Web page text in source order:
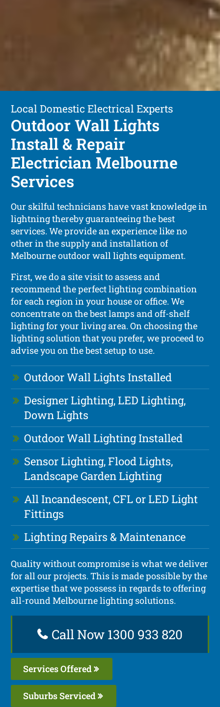
Local Domestic Electrical Experts
Outdoor Wall Lights
Install & Repair
Electrician Melbourne
Services
Our skilful technicians have vast knowledge in
lightning thereby guaranteeing the best
services. We provide an experience like no
other in the supply and installation of
Melbourne outdoor wall lights equipment.
First, we do a site visit to assess and
recommend the perfect lighting combination
for each region in your house or office. We
concentrate on the best lamps and off-shelf
lighting for your living area. On choosing the
lighting solution that you prefer, we proceed to
advise you on the best setup to use.
Outdoor Wall Lights Installed
Designer Lighting, LED Lighting,
Down Lights
Outdoor Wall Lighting Installed
Sensor Lighting, Flood Lights,
Landscape Garden Lighting
All Incandescent, CFL or LED Light
Fittings
Lighting Repairs & Maintenance
Quality without compromise is what we deliver
for all our projects. This is made possible by the
expertise that we possess in regards to offering
all-round Melbourne lighting solutions.
Call Now 1300 933 820
Services Offered
Suburbs Serviced